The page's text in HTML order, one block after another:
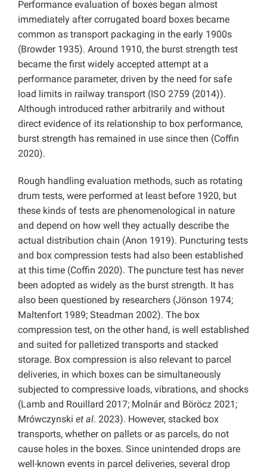
Performance evaluation of boxes began almost
immediately after corrugated board boxes became
common as transport packaging in the early 1900s
(Browder 1935). Around 1910, the burst strength test
became the first widely accepted attempt at a
performance parameter, driven by the need for safe
load limits in railway transport (ISO 2759 (2014)).
Although introduced rather arbitrarily and without
direct evidence of its relationship to box performance,
burst strength has remained in use since then (Coffin
2020).
Rough handling evaluation methods, such as rotating
drum tests, were performed at least before 1920, but
these kinds of tests are phenomenological in nature
and depend on how well they actually describe the
actual distribution chain (Anon 1919). Puncturing tests
and box compression tests had also been established
at this time (Coffin 2020). The puncture test has never
been adopted as widely as the burst strength. It has
also been questioned by researchers (Jönson 1974;
Maltenfort 1989; Steadman 2002). The box
compression test, on the other hand, is well established
and suited for palletized transports and stacked
storage. Box compression is also relevant to parcel
deliveries, in which boxes can be simultaneously
subjected to compressive loads, vibrations, and shocks
(Lamb and Rouillard 2017; Molnár and Böröcz 2021;
Mrówczynski et al. 2023). However, stacked box
transports, whether on pallets or as parcels, do not
cause holes in the boxes. Since unintended drops are
well-known events in parcel deliveries, several drop